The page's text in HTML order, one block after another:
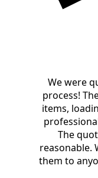
We were
process!
items,
The
reasonable.
them to